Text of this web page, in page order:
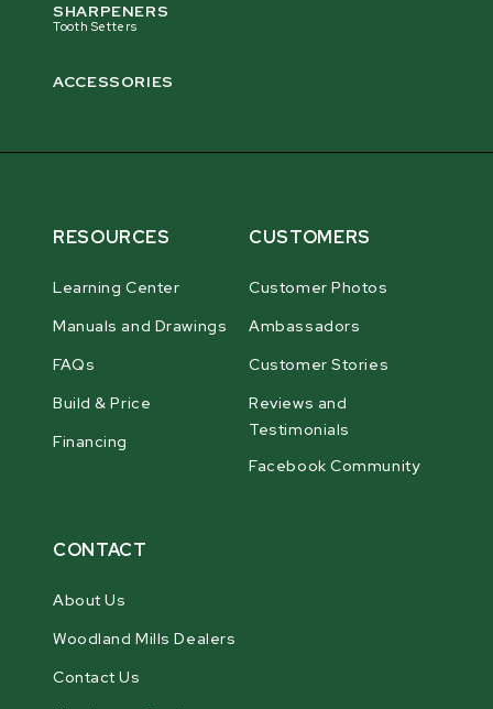
SHARPENERS
Tooth Setters
ACCESSORIES
RESOURCES
Learning Center
Manuals and Drawings
FAQs
Build & Price
Financing
CUSTOMERS
Customer Photos
Ambassadors
Customer Stories
Reviews and
Testimonials
Facebook Community
CONTACT
About Us
Woodland Mills Dealers
Contact Us